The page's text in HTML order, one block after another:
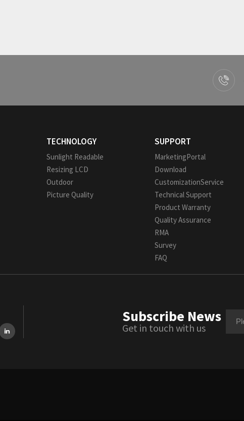
TECHNOLOGY
Sunlight Readable
Resizing LCD
Outdoor
Picture Quality
SUPPORT
MarketingPortal
Download
CustomizationService
Technical Support
Product Warranty
Quality Assurance
RMA
Survey
FAQ
Subscribe News
Get in touch with us